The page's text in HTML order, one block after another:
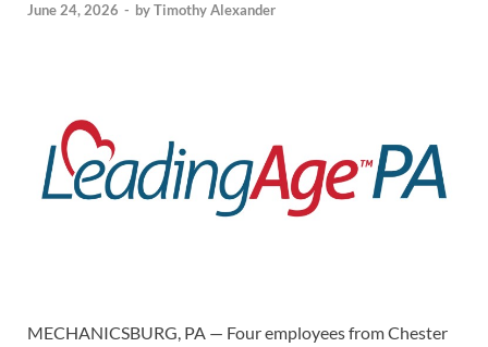
June 24, 2026 - byTimothy Alexander
MECHANICSBURG, PA — Four employees from Chester